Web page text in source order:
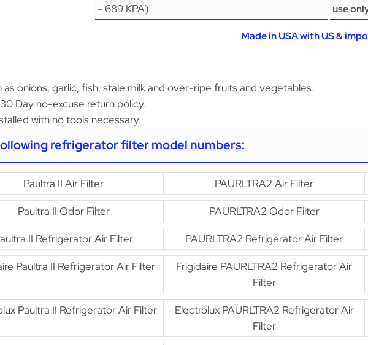
- 689 KPA)
use
Made in USA with US &
onions, garlic, fish, stale milk and over-ripe fruits and vegetables.
Day no-excuse return policy.
with no tools necessary.
refrigerator filter model numbers:
Paultra II Air Filter PAURLTRA2 Air Filter
Paultra II Odor Filter PAURLTRA2 Odor Filter
II Refrigerator Air Filter PAURLTRA2 Refrigerator Air Filter
Paultra II Refrigerator Air Filter
Frigidaire PAURLTRA2 Refrigerator Air
Filter
Paultra II Refrigerator Air Filter
Electrolux PAURLTRA2 Refrigerator Air
Filter